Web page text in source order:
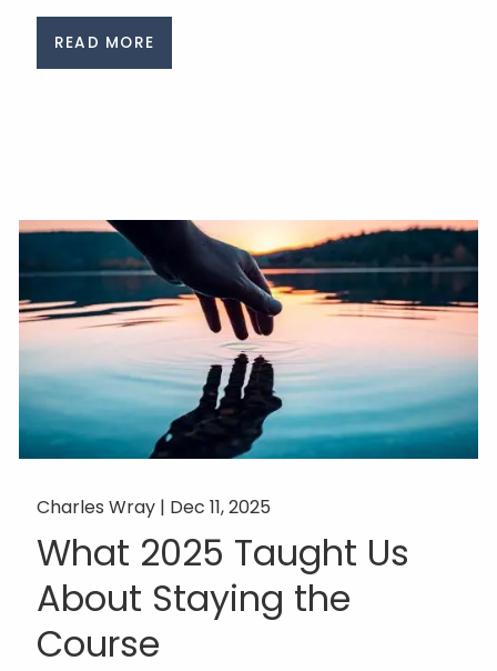
READ MORE
Charles Wray | Dec 11, 2025
What 2025 Taught Us
About Staying the
Course